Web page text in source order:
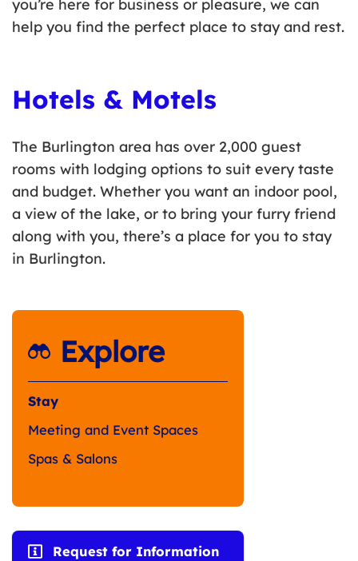
you’re here for business or pleasure, we can
help you find the perfect place to stay and rest.
Hotels & Motels
The Burlington area has over 2,000 guest
rooms with lodging options to suit every taste
and budget. Whether you want an indoor pool,
a view of the lake, or to bring your furry friend
along with you, there’s a place for you to stay
in Burlington.
Explore
Stay
Meeting and Event Spaces
Spas & Salons
Request for Information